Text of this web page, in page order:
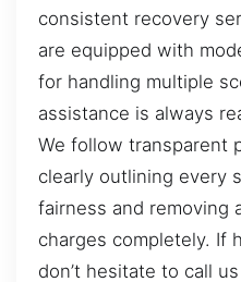
consistent recovery
are equipped with
for handling multiple
assistance is always
We follow transparent
clearly outlining every
fairness and removing
charges completely. If
don’t hesitate to call